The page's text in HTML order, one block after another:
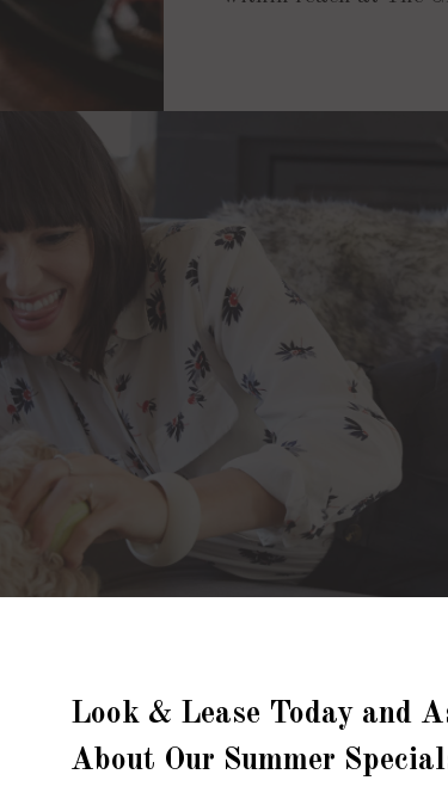
Look & Lease Today and
About Our Summer
STYLISH APARTMENTS IN